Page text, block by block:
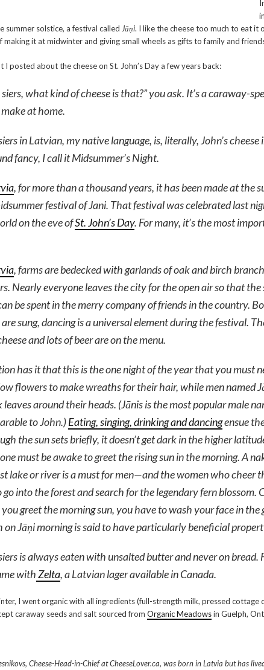
summer solstice, a festival called Jāņi. I like the cheese too much to eat it
it at midwinter and giving small wheels as gifts to family and
I posted about the cheese on St. John’s Day a few years back:
, what kind of cheese is that?” you ask. It’s a caraway-
at home.
in Latvian, my native language, is, literally, John’s
fancy, I call it Midsummer’s Night.
, for more than a thousand years, it has been made at the
festival of Jani. That festival was celebrated last
on the eve ofSt. John’s Day. For many, it’s the most
, farms are bedecked with garlands of oak and birch
Nearly everyone leaves the city for the open air so that
be spent in the merry company of friends in the country.
are sung, dancing is a universal element during the festival.
and lots of beer are on the menu.
has it that this is the one night of the year that you must
flowers to make wreaths for their hair, while men named
leaves around their heads. (Jānis is the most popular male
to John.)Eating, singing, drinking and dancingensue
the sun sets briefly, it doesn’t get dark in the higher
must be awake to greet the rising sun in the morning. A
lake or river is a must for men—and the women who cheer
go into the forest and search for the legendary fern blossom.
greet the morning sun, you have to wash your face in the
on Jāņi morning is said to have particularly beneficial
is always eaten with unsalted butter and never on bread.
withZelta, a Latvian lager available in Canada.
I went organic with all ingredients (full-strength milk, pressed cottage
caraway seeds and salt sourced from Organic Meadowsin Guelph,
Cheese-Head-in-Chief at CheeseLover.ca, was born in Latvia but has